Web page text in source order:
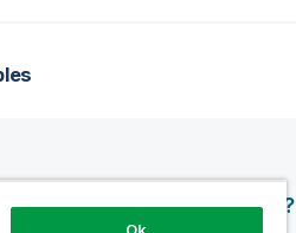
Products Why Qlik?